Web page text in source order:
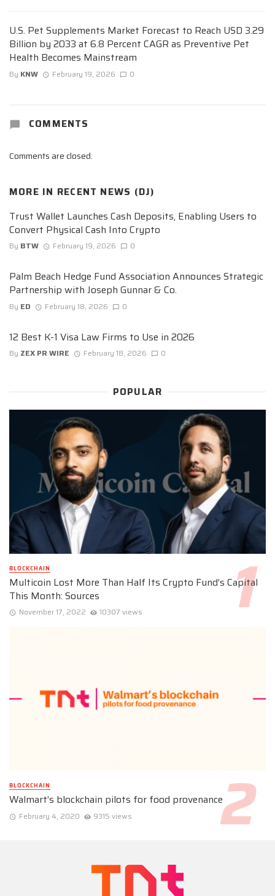
U.S. Pet Supplements Market Forecast to Reach USD 3.29
Billion by 2033 at 6.8 Percent CAGR as Preventive Pet
Health Becomes Mainstream
By KNW February 19, 2026 0
COMMENTS
Comments are closed.
MORE IN RECENT NEWS (DJ)
Trust Wallet Launches Cash Deposits, Enabling Users to
Convert Physical Cash Into Crypto
By BTW February 19, 2026 0
Palm Beach Hedge Fund Association Announces Strategic
Partnership with Joseph Gunnar & Co.
By ED February 18, 2026 0
12 Best K-1 Visa Law Firms to Use in 2026
By ZEX PR WIRE February 18, 2026 0
POPULAR
BLOCKCHAIN
Multicoin Lost More Than Half Its Crypto Fund’s Capital
This Month: Sources
November 17, 2022 10307 views
BLOCKCHAIN
Walmart’s blockchain pilots for food provenance
February 4, 2020 9315 views